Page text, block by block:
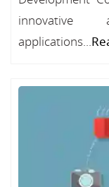
innovative
applications...